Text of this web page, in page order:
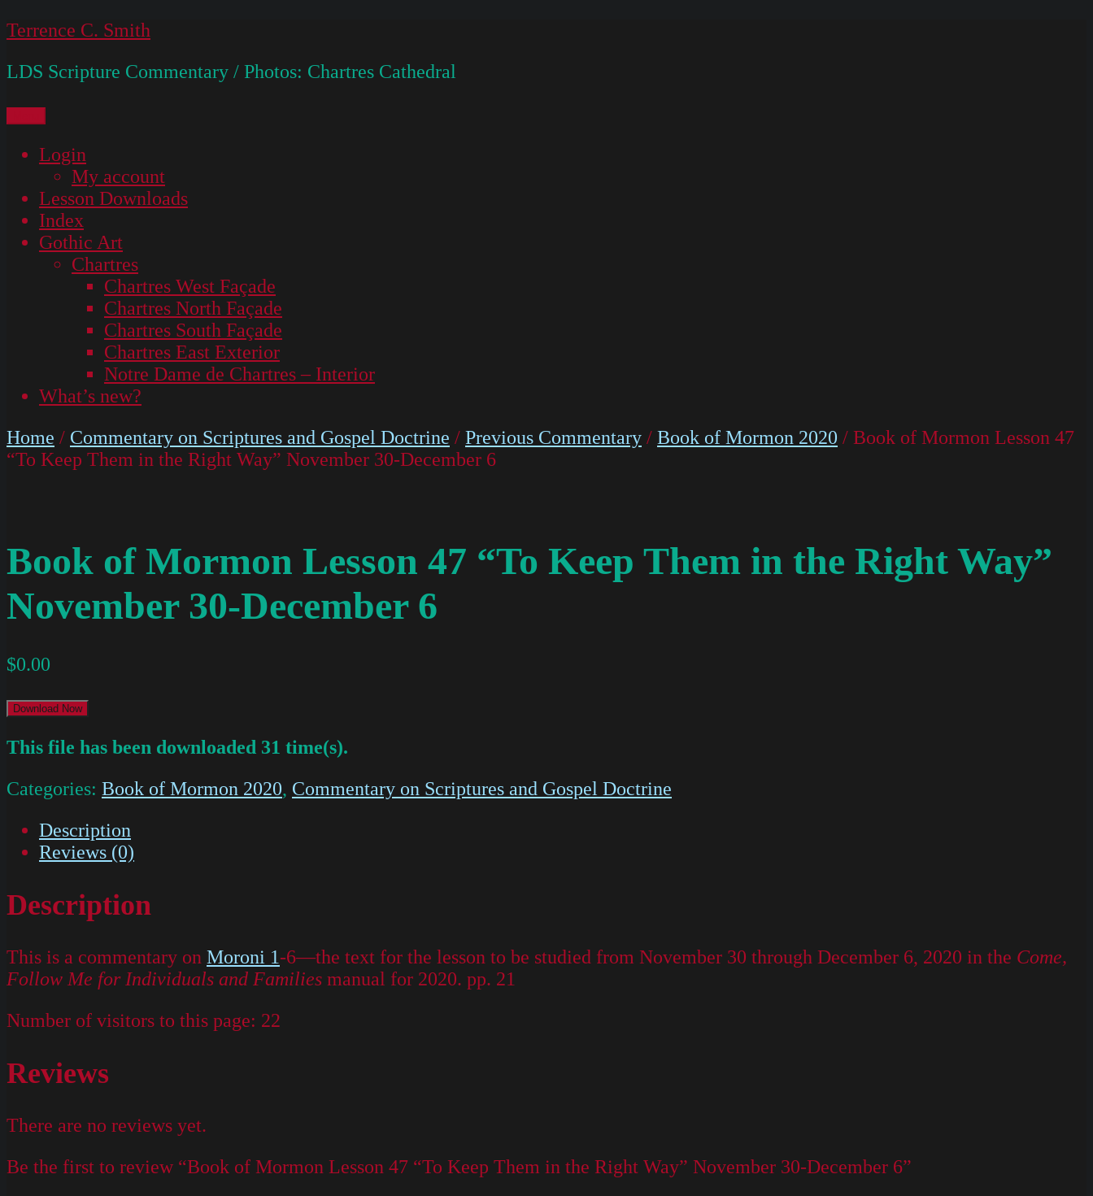
Skip
content
Terrence C. Smith
LDS Scripture Commentary / Photos: Chartres Cathedral
Login
My account
Lesson Downloads
Index
Gothic Art
Chartres
Chartres West Façade
Chartres North Façade
Chartres South Façade
Chartres East Exterior
Notre Dame de Chartres – Interior
What’s new?
Home / Commentary on Scriptures and Gospel Doctrine / Previous Commentary / Book of Mormon 2020 / Book of Mormon Lesson 47
“To Keep Them in the Right Way” November 30-December 6
Book of Mormon Lesson 47 “To Keep Them in the Right Way”
November 30-December 6
$0.00
Download Now
This file has been downloaded 31 time(s).
Categories: Book of Mormon 2020, Commentary on Scriptures and Gospel Doctrine
Description
Reviews (0)
Description
This is a commentary on Moroni 1-6—the text for the lesson to be studied from November 30 through December 6, 2020 in the Come,
Follow Me for Individuals and Families manual for 2020. pp. 21
Number of visitors to this page: 22
Reviews
There are no reviews yet.
Be the first to review “Book of Mormon Lesson 47 “To Keep Them in the Right Way” November 30-December 6”